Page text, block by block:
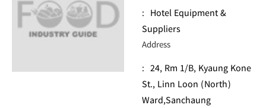
: Hotel Equipment &
Suppliers
Address
: 24, Rm 1/B, Kyaung Kone
St., Linn Loon (North)
Ward,Sanchaung